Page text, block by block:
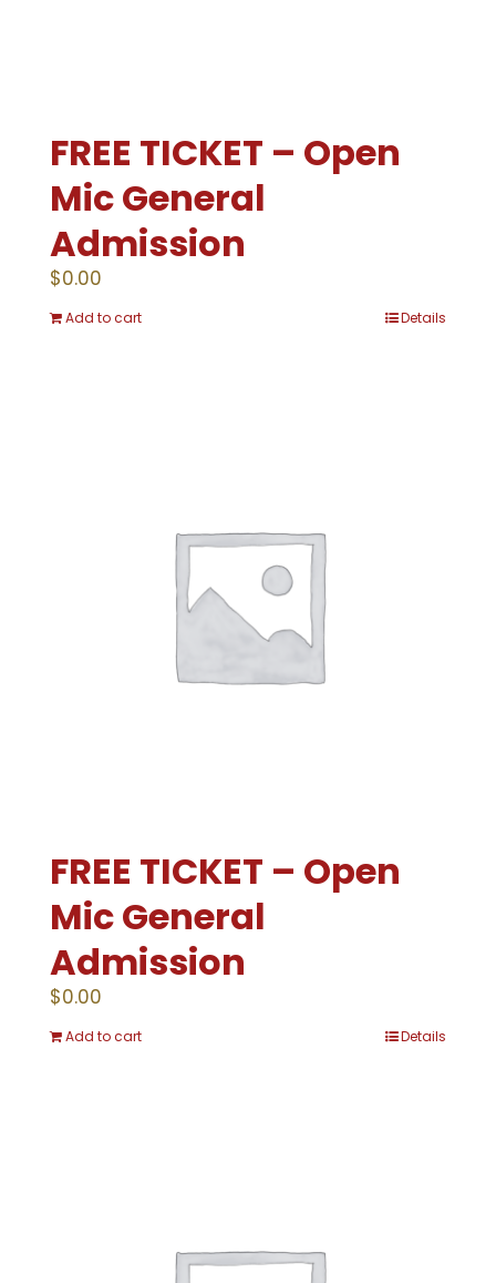
FREE TICKET – Open
Mic General
Admission
$0.00
Add to cart Details
FREE TICKET – Open
Mic General
Admission
$0.00
Add to cart Details